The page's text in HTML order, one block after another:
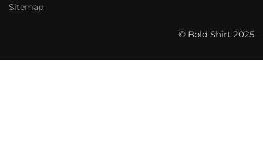
Sitemap
© Bold Shirt 2025